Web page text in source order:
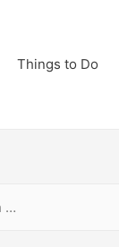
Things to Do